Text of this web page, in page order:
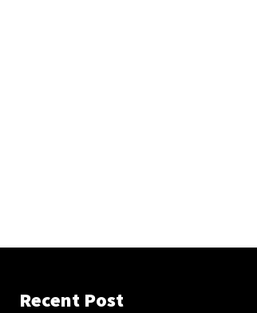
Recent Post